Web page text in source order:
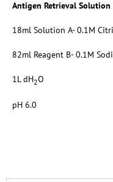
Antigen Retrieval Solution
18ml Solution A- 0.1M
82ml Reagent B- 0.1M
1L dH2O
pH 6.0